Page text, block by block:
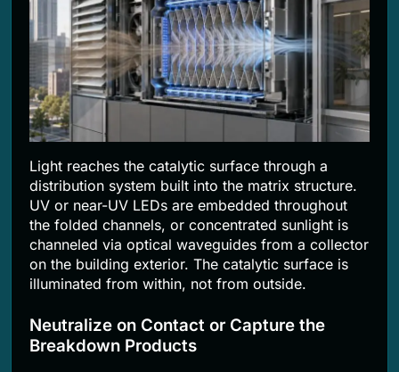
Light reaches the catalytic surface through a
distribution system built into the matrix structure.
UV or near-UV LEDs are embedded throughout
the folded channels, or concentrated sunlight is
channeled via optical waveguides from a collector
on the building exterior. The catalytic surface is
illuminated from within, not from outside.
Neutralize on Contact or Capture the
Breakdown Products